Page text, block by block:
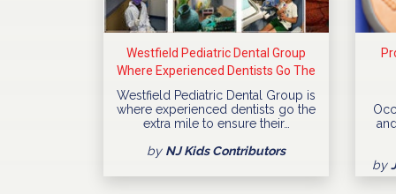
Westfield Pediatric Dental Group
Where Experienced Dentists Go The
Extra Mile
Westfield Pediatric Dental Group is
where experienced dentists go the
extra mile to ensure their…
by NJ Kids Contributors
by